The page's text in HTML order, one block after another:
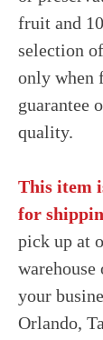
fruit and
selection
only when
guarantee
quality.
This item
for
pick up at
your
Orlando,